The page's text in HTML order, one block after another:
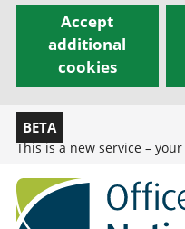
Accept
additional
cookies
BETA
This is a new service – your